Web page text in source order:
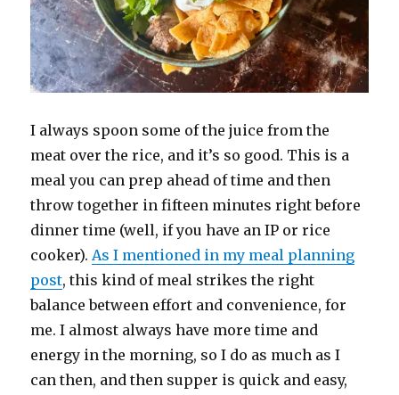
I always spoon some of the juice from the
meat over the rice, and it’s so good. This is a
meal you can prep ahead of time and then
throw together in fifteen minutes right before
dinner time (well, if you have an IP or rice
cooker).As I mentioned in my meal planning
post, this kind of meal strikes the right
balance between effort and convenience, for
me. I almost always have more time and
energy in the morning, so I do as much as I
can then, and then supper is quick and easy,